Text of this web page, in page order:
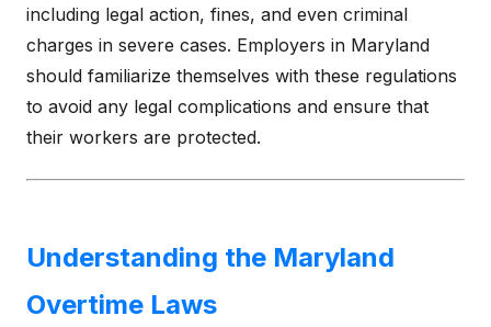
including legal action, fines, and even criminal
charges in severe cases. Employers in Maryland
should familiarize themselves with these regulations
to avoid any legal complications and ensure that
their workers are protected.
Understanding the Maryland
Overtime Laws